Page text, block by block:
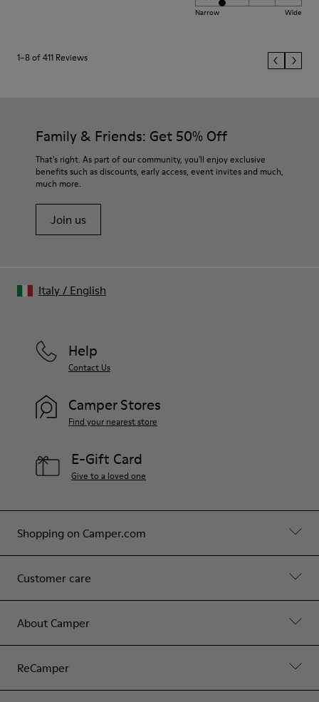
Narrow Wide
1–8 of 411 Reviews
Family & Friends: Get 50% Off
That's right. As part of our community, you'll enjoy exclusive
benefits such as discounts, early access, event invites and much,
much more.
Join us
Shopping on Camper.com
Customer care
About Camper
ReCamper
Help
Contact Us
Camper Stores
Find your nearest store
E-Gift Card
Give to a loved one
Italy/ English